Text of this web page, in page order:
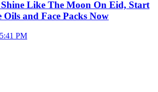
Like The Moon On Eid, Start
and Face Packs Now
PM